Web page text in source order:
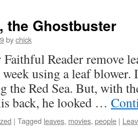
the Ghostbuster
bychick
Reader remove
using a leaf blower.
the Red Sea. But, with
back, he looked …
| Tagged leaves, movies, people |